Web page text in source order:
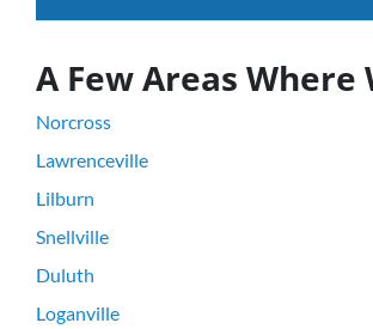
A Few Areas Where
Norcross
Lawrenceville
Lilburn
Snellville
Duluth
Loganville